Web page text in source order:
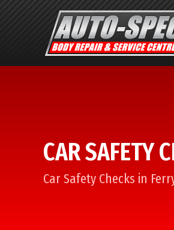
CAR SAFETY
Car Safety Checks in